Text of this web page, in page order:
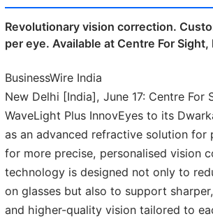
Revolutionary vision correction.
per eye. Available at Centre For Sight,
BusinessWire India
New Delhi [India], June 17: Centre For
WaveLight Plus InnovEyes to its
as an advanced refractive solution for
for more precise, personalised vision
technology is designed not only to
on glasses but also to support
and higher-quality vision tailored to